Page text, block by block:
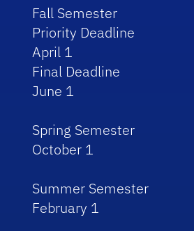
Fall Semester
Priority Deadline
April 1
Final Deadline
June 1
Spring Semester
October 1
Summer Semester
February 1